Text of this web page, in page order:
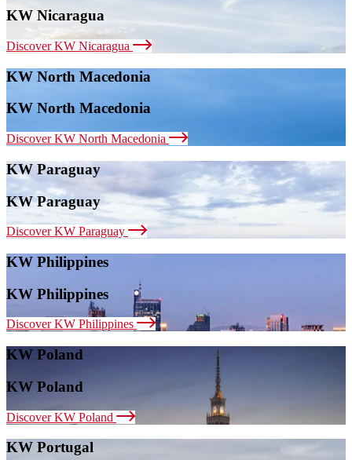
KW Nicaragua
Discover KW Nicaragua
KW North Macedonia
KW North Macedonia
Discover KW North Macedonia
KW Paraguay
KW Paraguay
Discover KW Paraguay
KW Philippines
KW Philippines
Discover KW Philippines
KW Poland
KW Poland
Discover KW Poland
KW Portugal